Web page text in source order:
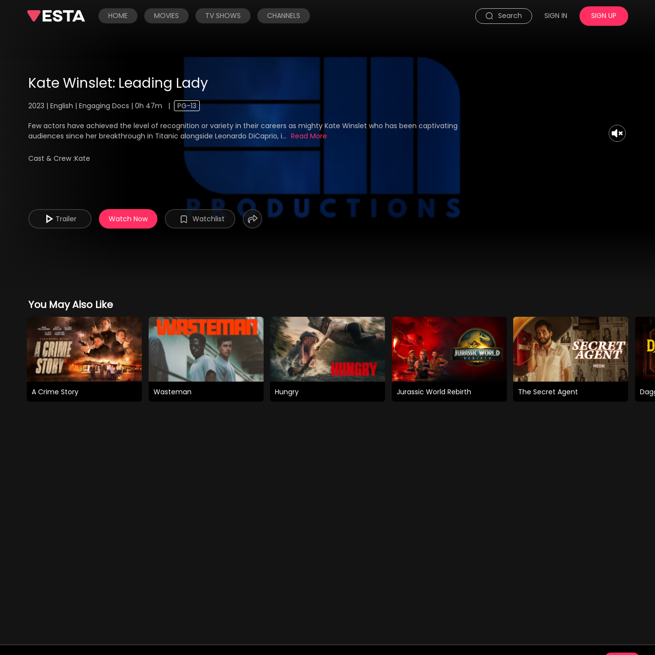
HOME MOVIES TV SHOWS CHANNELS Search SIGN IN SIGN UP
Kate Winslet: Leading Lady
2023 | English | Engaging Docs | 0h 47m | PG-13
Few actors have achieved the level of recognition or variety in their careers as mighty Kate Winslet who has been captivating
audiences since her breakthrough in Titanic alongside Leonardo DiCaprio, i... Read More
Cast & Crew :Kate
Trailer Watch Now Watchlist
You May Also Like
A Crime Story Wasteman Hungry Jurassic World Rebirth The Secret Agent